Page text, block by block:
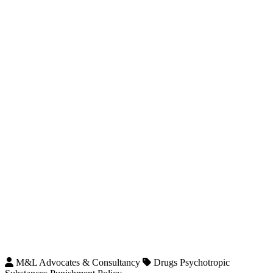
M&L Advocates & Consultancy
Drugs Psychotropic